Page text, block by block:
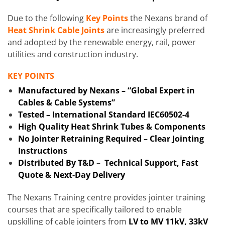
Due to the following Key Pointsthe Nexans brand of
Heat Shrink Cable Jointsare increasingly preferred
and adopted by the renewable energy, rail, power
utilities and construction industry.
KEY POINTS
Manufactured by Nexans – “Global Expert in
Cables & Cable Systems”
Tested – International Standard IEC60502-4
High Quality Heat Shrink Tubes & Components
No Jointer Retraining Required – Clear Jointing
Instructions
Distributed By T&D – Technical Support, Fast
Quote & Next-Day Delivery
The Nexans Training centre provides jointer training
courses that are specifically tailored to enable
upskilling of cable jointers from LV to MV 11kV, 33kV